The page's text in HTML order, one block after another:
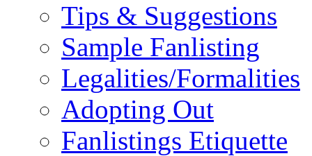
Tips & Suggestions
Sample Fanlisting
Legalities/Formalities
Adopting Out
Fanlistings Etiquette